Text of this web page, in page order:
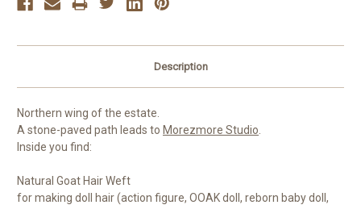
Description
Northern wing of the estate.
A stone-paved path leads to Morezmore Studio
Inside you find:
Natural Goat Hair Weft
for making doll hair (action figure, OOAK doll, reborn baby doll,